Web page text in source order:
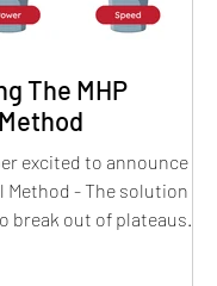
The MHP
excited to announce
Method - The solution for
break out of plateaus